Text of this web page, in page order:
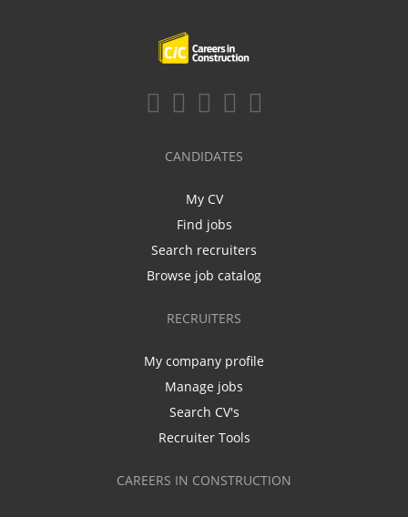
CANDIDATES
My CV
Find jobs
Search recruiters
Browse job catalog
RECRUITERS
My company profile
Manage jobs
Search CV's
Recruiter Tools
CAREERS IN CONSTRUCTION